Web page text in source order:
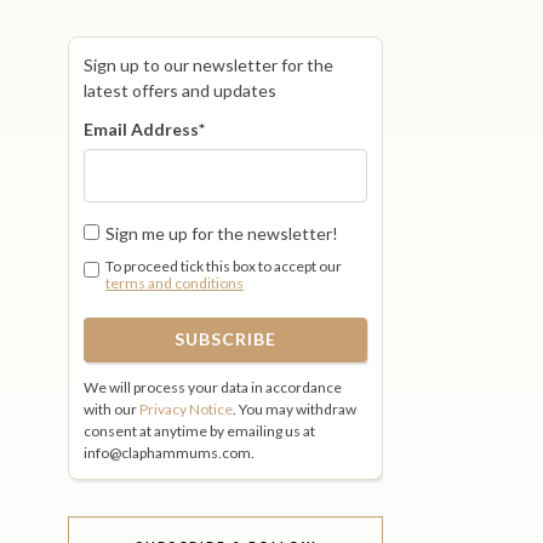
Sign up to our newsletter for the
latest offers and updates
Email Address*
Sign me up for the newsletter!
To proceed tick this box to accept our
terms and conditions
We will process your data in accordance
with our Privacy Notice . You may withdraw
consent at anytime by emailing us at
info@claphammums.com.